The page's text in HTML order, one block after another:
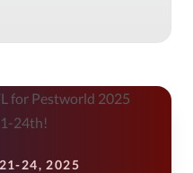
24, 2025